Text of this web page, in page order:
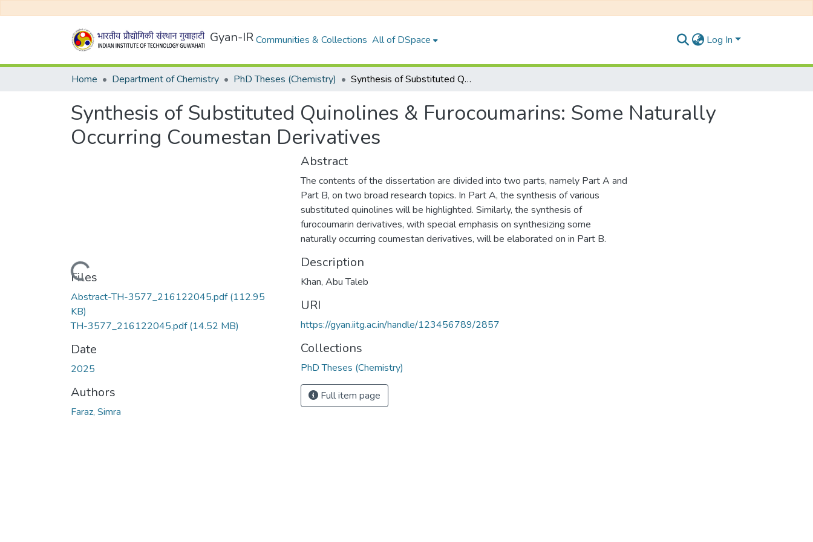
Gyan-IRCommunities & Collections All of DSpace Log In
Home Department of Chemistry PhD Theses (Chemistry) Synthesis of Substituted Quinolines & Furocoumarins: Some Naturally Occurring Coumestan Derivatives
Synthesis of Substituted Quinolines & Furocoumarins: Some Naturally
Occurring Coumestan Derivatives
Loading...
Files
Abstract-TH-3577_216122045.pdf(112.95
KB)
TH-3577_216122045.pdf(14.52 MB)
Date
2025
Authors
Faraz, Simra
Abstract
The contents of the dissertation are divided into two parts, namely Part A and
Part B, on two broad research topics. In Part A, the synthesis of various
substituted quinolines will be highlighted. Similarly, the synthesis of
furocoumarin derivatives, with special emphasis on synthesizing some
naturally occurring coumestan derivatives, will be elaborated on in Part B.
Description
Khan, Abu Taleb
URI
https://gyan.iitg.ac.in/handle/123456789/2857
Collections
PhD Theses (Chemistry)
Full item page